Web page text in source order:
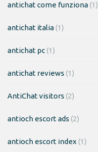
antichat come funziona(1)
antichat italia(1)
antichat pc(1)
antichat reviews (1)
AntiChat visitors (2)
antioch escort ads (2)
antioch escort index (1)